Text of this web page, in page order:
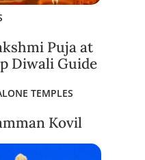
Puja at
Diwali Guide
TEMPLES
Kovil